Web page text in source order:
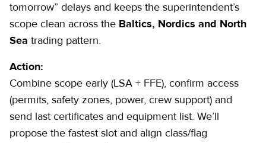
tomorrow” delays and keeps the superintendent’s
scope clean across the Baltics, Nordics and North
Sea trading pattern.
Action:
Combine scope early (LSA + FFE), confirm access
(permits, safety zones, power, crew support) and
send last certificates and equipment list. We’ll
propose the fastest slot and align class/flag